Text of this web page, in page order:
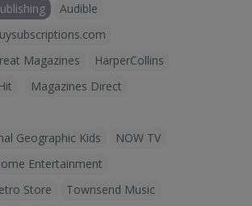
Audible
Magazines
HarperCollins
Hit
Magazines Direct
Geographic Kids
NOW TV
Entertainment
Store
Townsend Music